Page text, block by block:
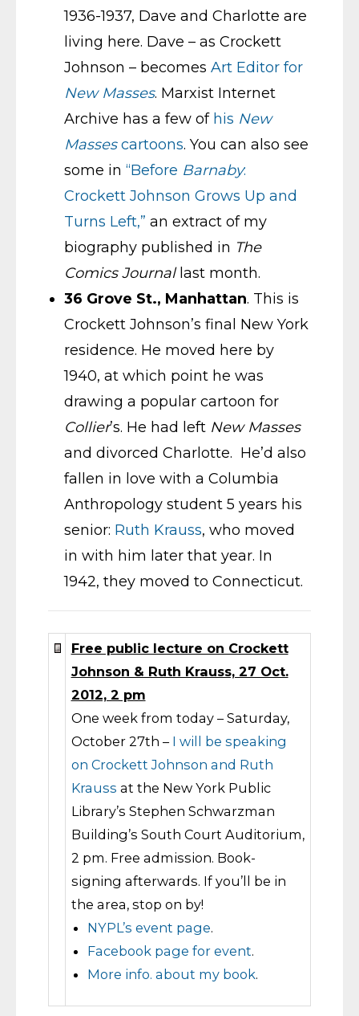
1936-1937, Dave and Charlotte are
living here. Dave – as Crockett
Johnson – becomes Art Editor for
New Masses. Marxist Internet
Archive has a few of his New
Massescartoons. You can also see
some in “Before Barnaby:
Crockett Johnson Grows Up and
Turns Left,” an extract of my
biography published in The
Comics Journallast month.
36 Grove St., Manhattan. This is
Crockett Johnson’s final New York
residence. He moved here by
1940, at which point he was
drawing a popular cartoon for
Collier’s. He had left New Masses
and divorced Charlotte. He’d also
fallen in love with a Columbia
Anthropology student 5 years his
senior: Ruth Krauss, who moved
in with him later that year. In
1942, they moved to Connecticut.
Free public lecture on Crockett
Johnson & Ruth Krauss, 27 Oct.
2012, 2 pm
One week from today – Saturday,
October 27th – I will be speaking
on Crockett Johnson and Ruth
Krauss at the New York Public
Library’s Stephen Schwarzman
Building’s South Court Auditorium,
2 pm. Free admission. Book-
signing afterwards. If you’ll be in
the area, stop on by!
NYPL’s event page.
Facebook page for event.
More info. about my book.